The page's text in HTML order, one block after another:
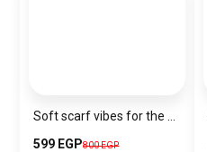
599 EGP800 EGP